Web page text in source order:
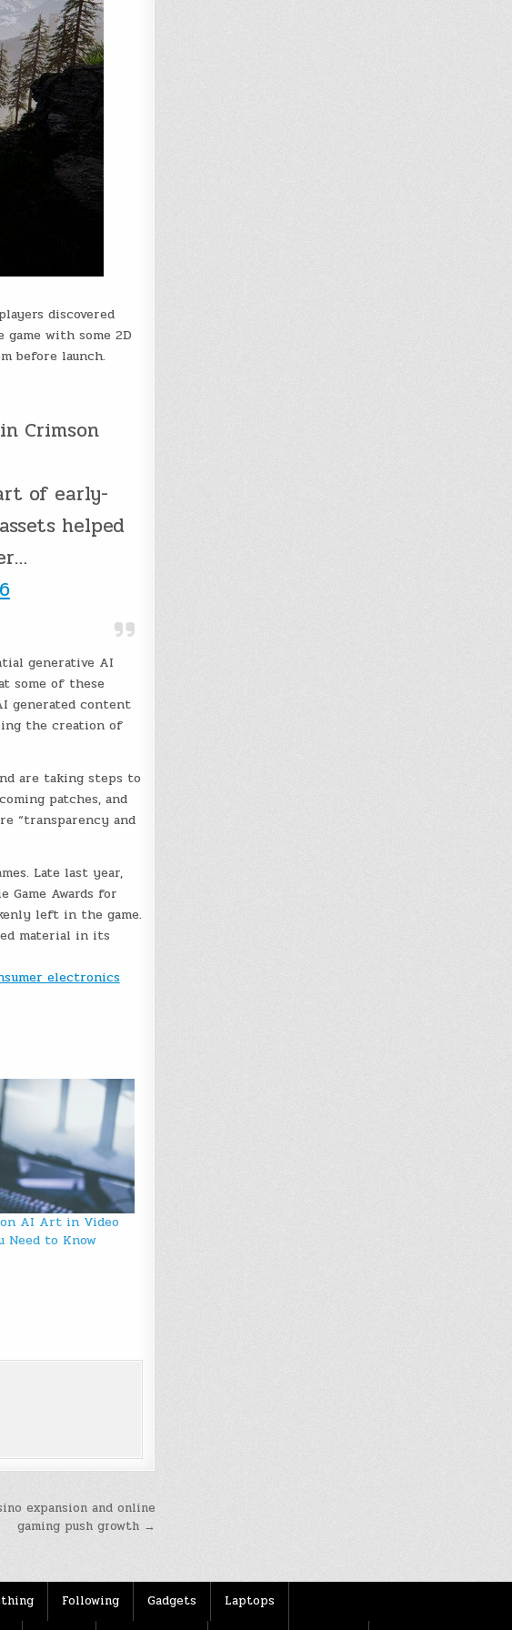
discovered
with some 2D
before launch.
Crimson
of early-
helped
generative AI
some of these
generated content
the creation of
are taking steps to
patches, and
“transparency and
Late last year,
Game Awards for
left in the game.
material in its
electronics
on AI Art in Video
Need to Know
expansion and online
gaming push growth →
Following Gadgets Laptops